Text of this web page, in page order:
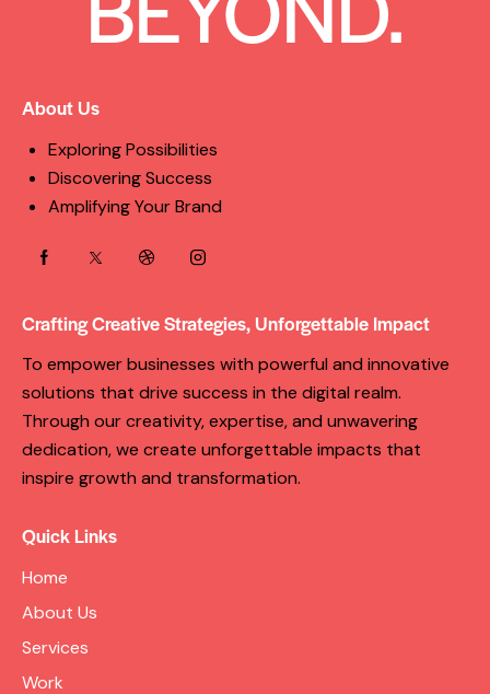
About Us
Exploring Possibilities
Discovering Success
Amplifying Your Brand
Crafting Creative Strategies, Unforgettable Impact
To empower businesses with powerful and innovative
solutions that drive success in the digital realm.
Through our creativity, expertise, and unwavering
dedication, we create unforgettable impacts that
inspire growth and transformation.
Quick Links
Home
About Us
Services
Work